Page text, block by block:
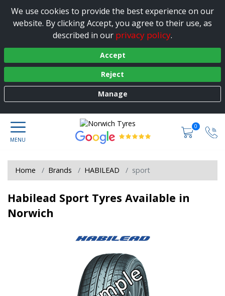
We use cookies to provide the best experience on our
website. By clicking Accept, you agree to their use, as
described in our privacy policy.
Accept
Reject
Manage
0
Home Brands HABILEAD sport
Habilead Sport Tyres Available in
Norwich